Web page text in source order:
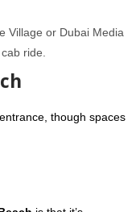
Village or Dubai Media
ride.
though spaces